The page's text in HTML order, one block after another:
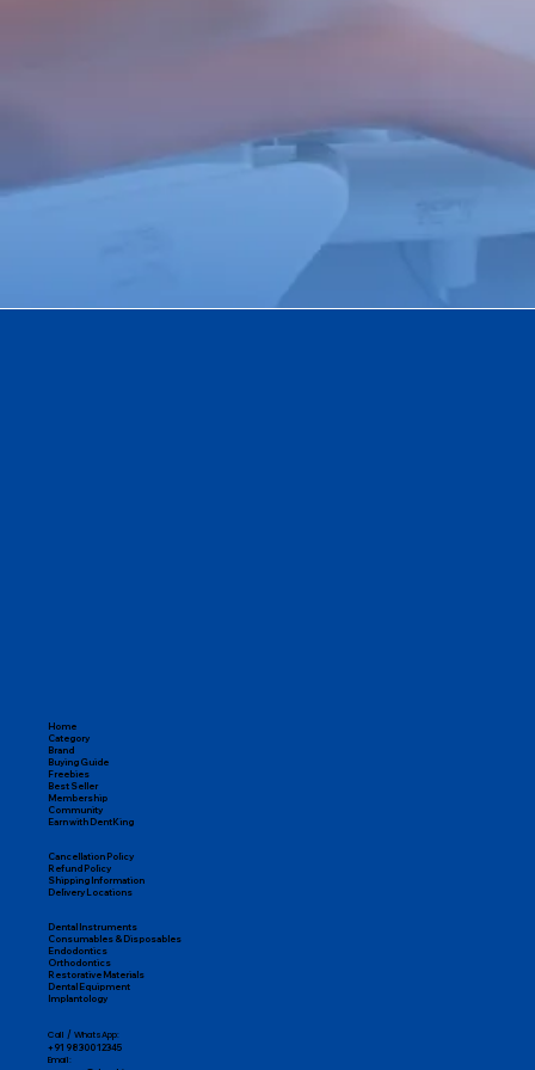
Home
Category
Brand
Buying Guide
Freebies
Best Seller
Membership
Community
Earn with DentKing
Cancellation Policy
Refund Policy
Shipping Information
Delivery Locations
Dental Instruments
Consumables & Disposables
Endodontics
Orthodontics
Restorative Materials
Dental Equipment
Implantology
Call / WhatsApp:
+91 98300 12345
Email: